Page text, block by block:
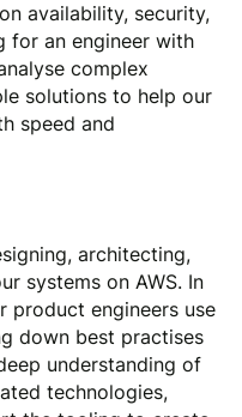
availability, security,
for an engineer with
complex
solutions to help our
speed and
architecting,
systems on AWS. In
product engineers use
down best practises
understanding of
technologies,